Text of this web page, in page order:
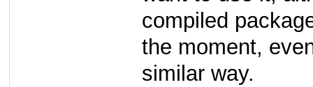
compiled
the moment,
similar way.